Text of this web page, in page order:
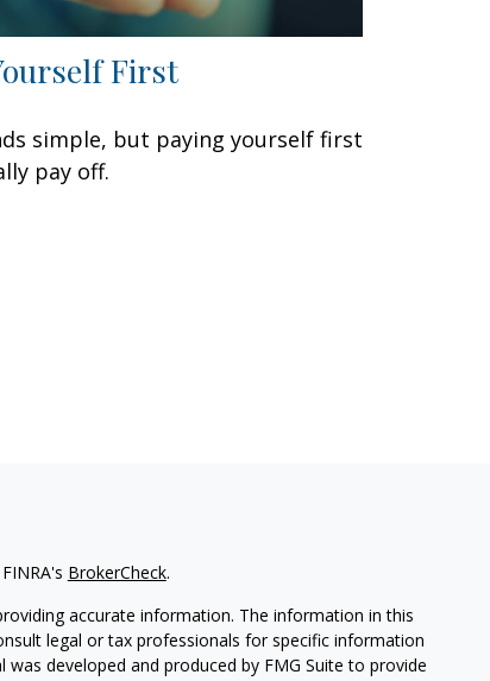
First
simple, but paying yourself first
pay off.
BrokerCheck.
accurate information. The information in this
legal or tax professionals for specific information
developed and produced by FMG Suite to provide